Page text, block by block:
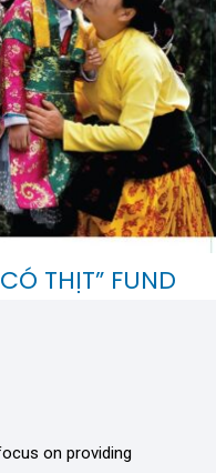
THỊT” FUND
on providing